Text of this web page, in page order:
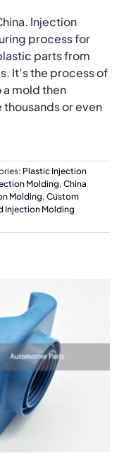
Injection
process for
parts from
It’s the process of
mold then
or even
Plastic Injection
Molding, China
Molding, Custom
Injection Molding